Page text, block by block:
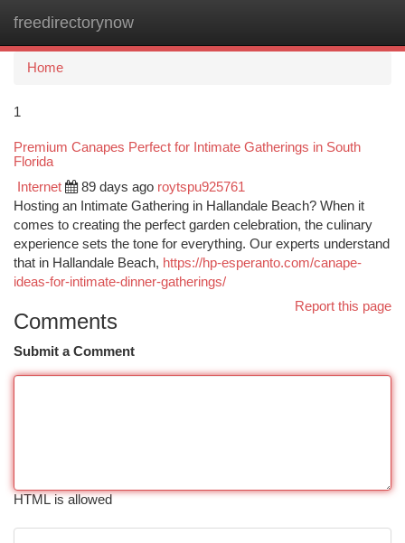
freedirectorynow
Home
1
Premium Canapes Perfect for Intimate Gatherings in South
Florida
Internet 89 days ago roytspu925761
Hosting an Intimate Gathering in Hallandale Beach? When it
comes to creating the perfect garden celebration, the culinary
experience sets the tone for everything. Our experts understand
that in Hallandale Beach, https://hp-esperanto.com/canape-
ideas-for-intimate-dinner-gatherings/
Report this page
Comments
Submit a Comment
HTML is allowed